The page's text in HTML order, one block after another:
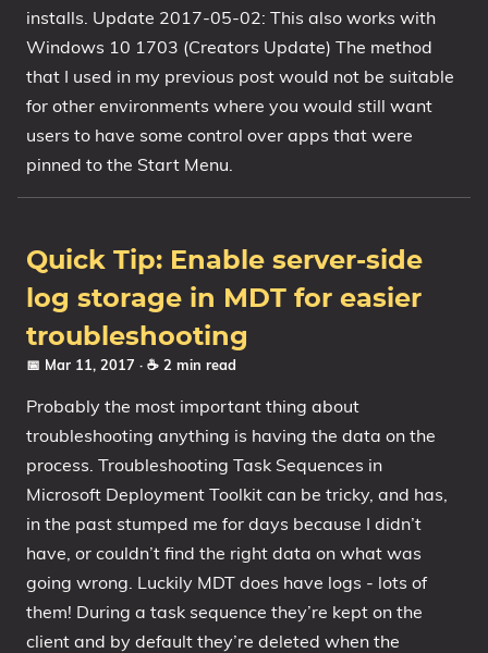
1809 October 2018 Update
1903 May 2019 Update (19H1)
1909 November 2019 Update (19H2)
2004 May 2020 Update (20H1)
22H2 Update (Final Release)
About
Tags
installs. Update 2017-05-02: This also works with
Windows 10 1703 (Creators Update) The method
that I used in my previous post would not be suitable
for other environments where you would still want
users to have some control over apps that were
pinned to the Start Menu.
Quick Tip: Enable server-side
log storage in MDT for easier
troubleshooting
📅 Mar 11, 2017 · ☕ 2 min read
Probably the most important thing about
troubleshooting anything is having the data on the
process. Troubleshooting Task Sequences in
Microsoft Deployment Toolkit can be tricky, and has,
in the past stumped me for days because I didn’t
have, or couldn’t find the right data on what was
going wrong. Luckily MDT does have logs - lots of
them! During a task sequence they’re kept on the
client and by default they’re deleted when the